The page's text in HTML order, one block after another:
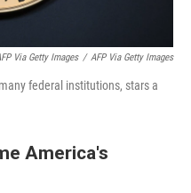
Via Getty Images / AFP Via Getty Images
federal institutions, stars a
America's